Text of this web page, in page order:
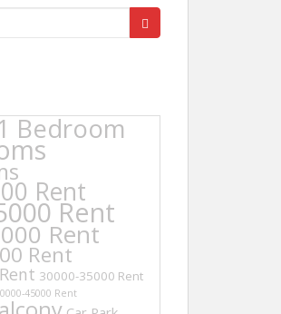
Bedroom
Rent
Rent
Rent
Rent
30000-35000 Rent
45000 Rent